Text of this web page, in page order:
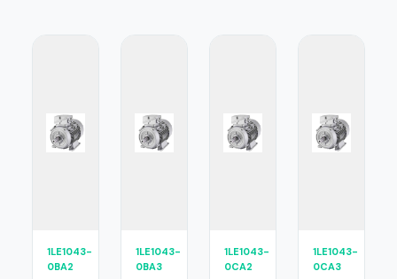
1LE1043-
0BA2
1LE1043-
0BA3
1LE1043-
0CA2
1LE1043-
0CA3